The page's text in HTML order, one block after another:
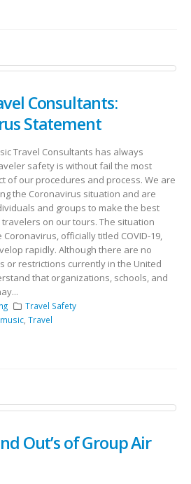
Consultants:
Statement
Travel Consultants has always
safety is without fail the most
of our procedures and process. We are
the Coronavirus situation and are
and groups to make the best
on our tours. The situation
officially titled COVID-19,
rapidly. Although there are no
or restrictions currently in the United
that organizations, schools, and
Travel Safety
music, Travel
Out’s of Group Air